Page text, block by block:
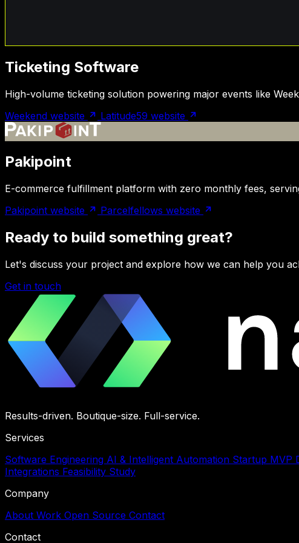
Ticketing Software
High-volume ticketing solution powering major events like
Weekend website
Latitude59 website
Pakipoint
E-commerce fulfillment platform with zero monthly fees,
Pakipoint website
Parcelfellows website
Ready to build something great?
Let's discuss your project and explore how we can help you
Get in touch
Results-driven. Boutique-size. Full-service.
Services
Software Engineering AI & Intelligent Automation Startup MVP
Integrations Feasibility Study
Company
About Work Open Source Contact
Contact